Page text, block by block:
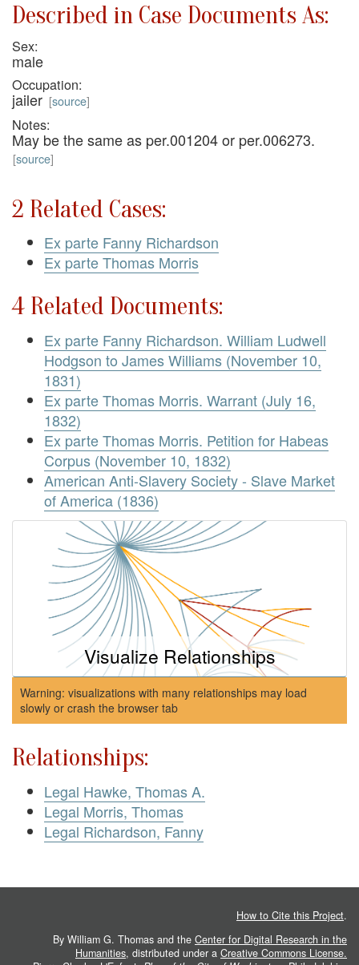
Described in Case Documents As:
Sex:
male
Occupation:
jailer [source]
Notes:
May be the same as per.001204 or per.006273.
[source]
2 Related Cases:
Ex parte Fanny Richardson
Ex parte Thomas Morris
4 Related Documents:
Ex parte Fanny Richardson. William Ludwell
Hodgson to James Williams (November 10,
1831)
Ex parte Thomas Morris. Warrant (July 16,
1832)
Ex parte Thomas Morris. Petition for Habeas
Corpus (November 10, 1832)
American Anti-Slavery Society - Slave Market
of America (1836)
Visualize Relationships
Warning: visualizations with many relationships may load
slowly or crash the browser tab
Relationships:
Legal Hawke, Thomas A.
Legal Morris, Thomas
Legal Richardson, Fanny
How to Cite this Project.
By William G. Thomas and the Center for Digital Research in the
Humanities, distributed under a Creative Commons License.